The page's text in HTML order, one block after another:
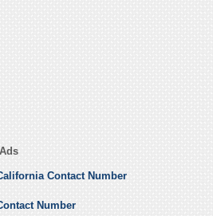
Contact Number
Number